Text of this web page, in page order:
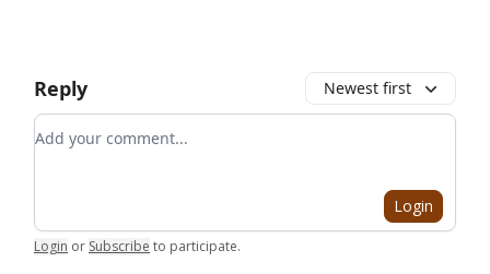
Reply Newest first
Add your comment
Login
Login or Subscribe to participate.